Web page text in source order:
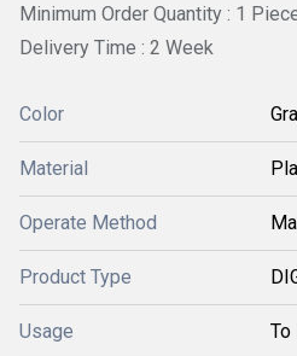
Minimum Order Quantity : 1
Delivery Time : 2 Week
Color
Material
Operate Method
Product Type
Usage To